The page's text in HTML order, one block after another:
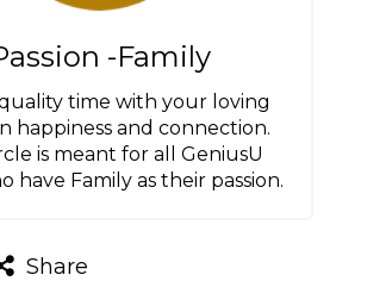
-Family
time with your loving
happiness and connection.
is meant for all GeniusU
have Family as their passion.
Share